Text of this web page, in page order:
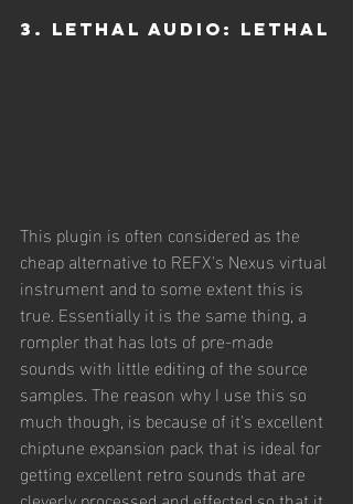
3. Lethal Audio: Lethal
This plugin is often considered as the
cheap alternative to REFX's Nexus virtual
instrument and to some extent this is
true. Essentially it is the same thing, a
rompler that has lots of pre-made
sounds with little editing of the source
samples. The reason why I use this so
much though, is because of it's excellent
chiptune expansion pack that is ideal for
getting excellent retro sounds that are